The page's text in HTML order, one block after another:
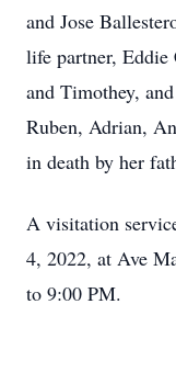
and Jose
life partner,
and Timothey,
Ruben, Adrian,
in death by her
A visitation
4, 2022, at Ave
to 9:00 PM.